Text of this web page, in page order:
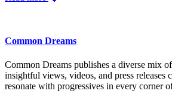
Common Dreams
Common Dreams publishes a diverse mix
insightful views, videos, and press releases
resonate with progressives in every corner